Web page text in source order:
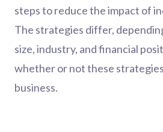
steps to reduce the impact of
The strategies differ,
size, industry, and financial
whether or not these
business.